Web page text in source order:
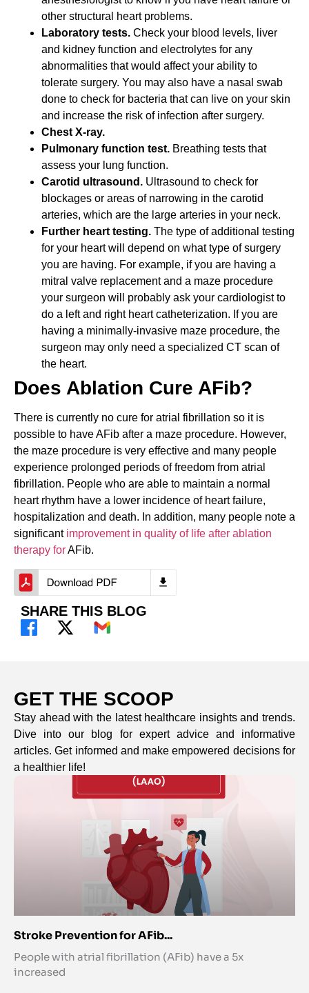
other structural heart problems.
Laboratory tests. Check your blood levels, liver
and kidney function and electrolytes for any
abnormalities that would affect your ability to
tolerate surgery. You may also have a nasal swab
done to check for bacteria that can live on your skin
and increase the risk of infection after surgery.
Chest X-ray.
Pulmonary function test. Breathing tests that
assess your lung function.
Carotid ultrasound. Ultrasound to check for
blockages or areas of narrowing in the carotid
arteries, which are the large arteries in your neck.
Further heart testing. The type of additional testing
for your heart will depend on what type of surgery
you are having. For example, if you are having a
mitral valve replacement and a maze procedure
your surgeon will probably ask your cardiologist to
do a left and right heart catheterization. If you are
having a minimally-invasive maze procedure, the
surgeon may only need a specialized CT scan of
the heart.
Does Ablation Cure AFib?
There is currently no cure for atrial fibrillation so it is
possible to have AFib after a maze procedure. However,
the maze procedure is very effective and many people
experience prolonged periods of freedom from atrial
fibrillation. People who are able to maintain a normal
heart rhythm have a lower incidence of heart failure,
hospitalization and death. In addition, many people note a
significant improvement in quality of life after ablation
therapy forAFib.
SHARE THIS BLOG
GET THE SCOOP
Stay ahead with the latest healthcare insights and trends.
Dive into our blog for expert advice and informative
articles. Get informed and make empowered decisions for
a healthier life!
Stroke Prevention for AFib...
People with atrial fibrillation (AFib) have a 5x
increased